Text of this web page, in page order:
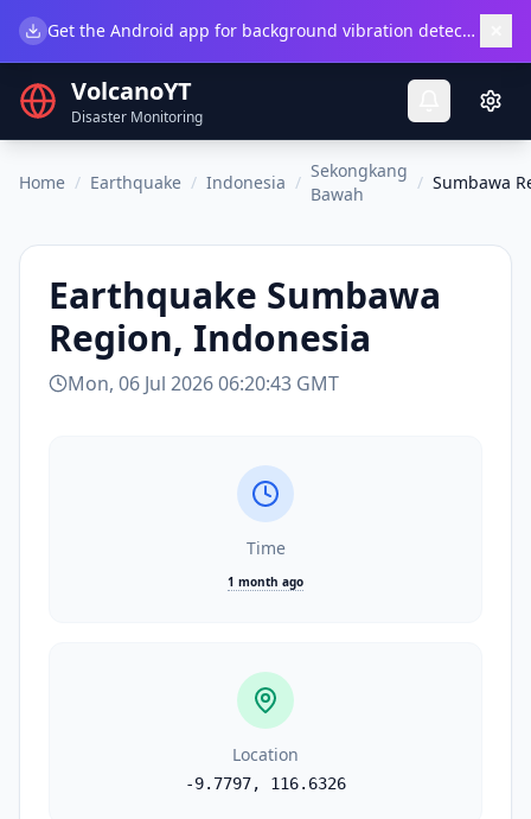
Get the Android app for background vibration detection.
VolcanoYT
Disaster Monitoring
Home / Earthquake / Indonesia /
Sekongkang
Bawah
/ Sumbawa
Earthquake Sumbawa
Region, Indonesia
Mon, 06 Jul 2026 06:20:43 GMT
Time
1 month ago
Location
-9.7797, 116.6326